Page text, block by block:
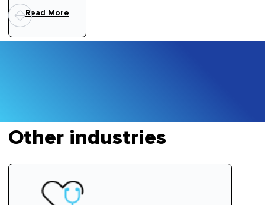
Read More
Other industries